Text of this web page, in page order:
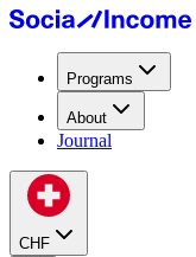
Programs
About
Journal
CHF